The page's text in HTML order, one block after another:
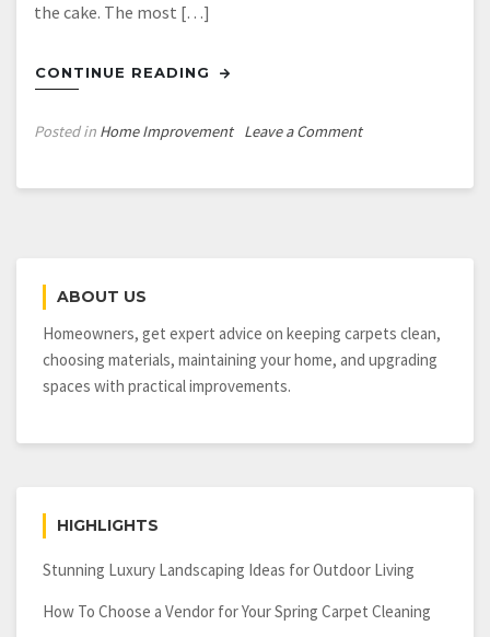
the cake. The most […]
CONTINUE READING
Posted in Home Improvement Leave a Commenton
Winds?
ABOUT US
Homeowners, get expert advice on keeping carpets clean,
choosing materials, maintaining your home, and upgrading
spaces with practical improvements.
HIGHLIGHTS
Stunning Luxury Landscaping Ideas for Outdoor Living
How To Choose a Vendor for Your Spring Carpet Cleaning